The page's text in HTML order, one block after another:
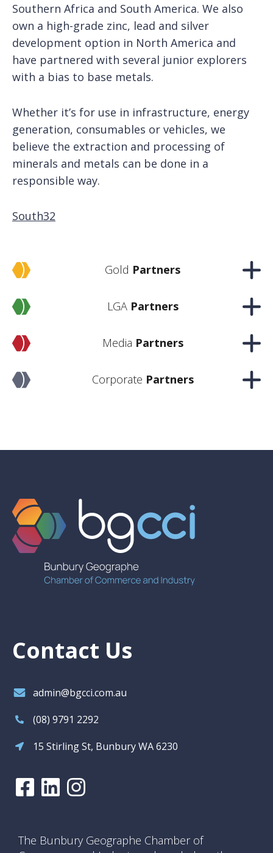
Gold Partners
LGA Partners
Media Partners
Corporate Partners
Southern Africa and South America. We also
own a high-grade zinc, lead and silver
development option in North America and
have partnered with several junior explorers
with a bias to base metals.
Whether it’s for use in infrastructure, energy
generation, consumables or vehicles, we
believe the extraction and processing of
minerals and metals can be done in a
responsible way.
South32
Contact Us
admin@bgcci.com.au
(08) 9791 2292
15 Stirling St, Bunbury WA 6230
The Bunbury Geographe Chamber of